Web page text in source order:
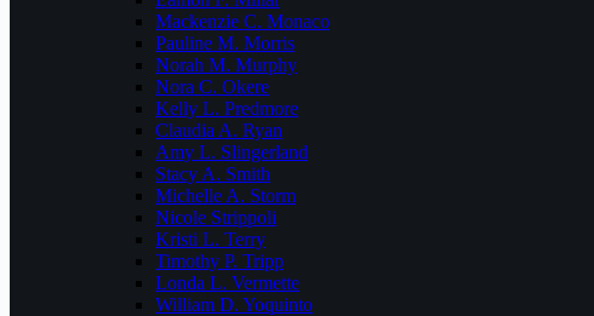
Mackenzie C. Monaco
Pauline M. Morris
Norah M. Murphy
Nora C. Okere
Kelly L. Predmore
Claudia A. Ryan
Amy L. Slingerland
Stacy A. Smith
Michelle A. Storm
Nicole Strippoli
Kristi L. Terry
Timothy P. Tripp
Londa L. Vermette
William D. Yoquinto